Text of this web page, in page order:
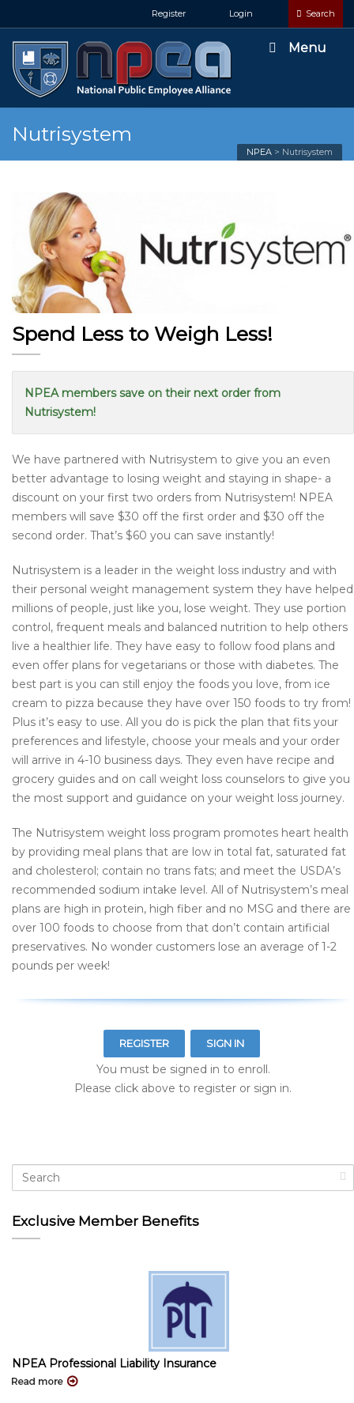
Register Login Search
Menu
Nutrisystem
NPEA > Nutrisystem
Spend Less to Weigh Less!
NPEA members save on their next order from
Nutrisystem!
We have partnered with Nutrisystem to give you an even
better advantage to losing weight and staying in shape- a
discount on your first two orders from Nutrisystem! NPEA
members will save $30 off the first order and $30 off the
second order. That’s $60 you can save instantly!
Nutrisystem is a leader in the weight loss industry and with
their personal weight management system they have helped
millions of people, just like you, lose weight. They use portion
control, frequent meals and balanced nutrition to help others
live a healthier life. They have easy to follow food plans and
even offer plans for vegetarians or those with diabetes. The
best part is you can still enjoy the foods you love, from ice
cream to pizza because they have over 150 foods to try from!
Plus it’s easy to use. All you do is pick the plan that fits your
preferences and lifestyle, choose your meals and your order
will arrive in 4-10 business days. They even have recipe and
grocery guides and on call weight loss counselors to give you
the most support and guidance on your weight loss journey.
The Nutrisystem weight loss program promotes heart health
by providing meal plans that are low in total fat, saturated fat
and cholesterol; contain no trans fats; and meet the USDA’s
recommended sodium intake level. All of Nutrisystem’s meal
plans are high in protein, high fiber and no MSG and there are
over 100 foods to choose from that don’t contain artificial
preservatives. No wonder customers lose an average of 1-2
pounds per week!
REGISTER SIGN IN
You must be signed in to enroll.
Please click above to register or sign in.
Exclusive Member Benefits
NPEA Professional Liability Insurance